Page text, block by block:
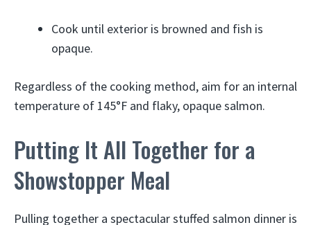
Cook until exterior is browned and fish is
opaque.
Regardless of the cooking method, aim for an internal
temperature of 145°F and flaky, opaque salmon.
Putting It All Together for a
Showstopper Meal
Pulling together a spectacular stuffed salmon dinner is